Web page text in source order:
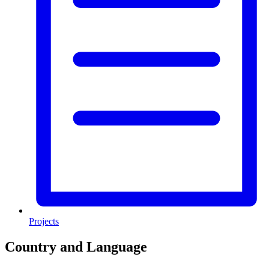
Projects
Country and Language